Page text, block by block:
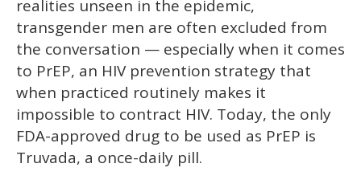
realities unseen in the epidemic,
transgender men are often excluded from
the conversation — especially when it comes
to PrEP, an HIV prevention strategy that
when practiced routinely makes it
impossible to contract HIV. Today, the only
FDA-approved drug to be used as PrEP is
Truvada, a once-daily pill.